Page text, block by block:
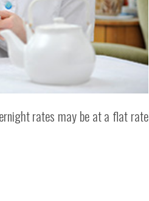
rates may be at a flat rate